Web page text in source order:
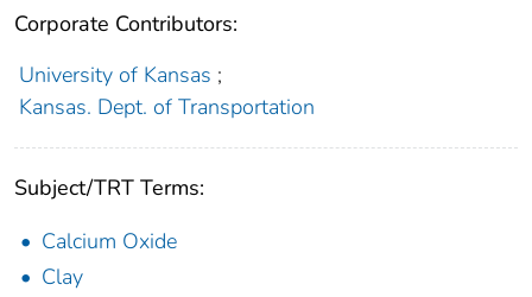
Corporate Contributors:
University of Kansas ;
Kansas. Dept. of Transportation
Subject/TRT Terms:
Calcium Oxide
Clay